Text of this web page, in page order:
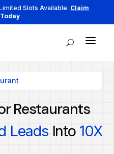
Slots Available. Claim
U a
Restaurants
LeadsInto 10X